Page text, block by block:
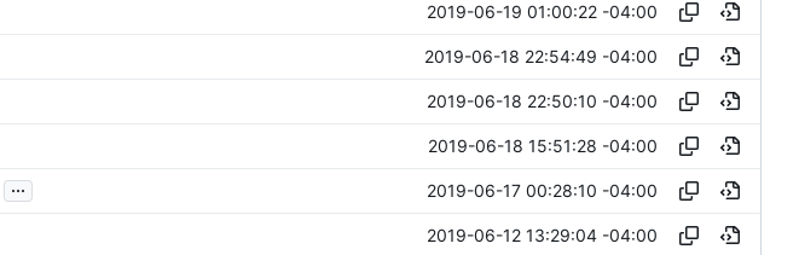
2019-06-19 01:00:22 -04:00
2019-06-18 22:54:49 -04:00
2019-06-18 22:50:10 -04:00
2019-06-18 15:51:28 -04:00
... 2019-06-17 00:28:10 -04:00
2019-06-12 13:29:04 -04:00